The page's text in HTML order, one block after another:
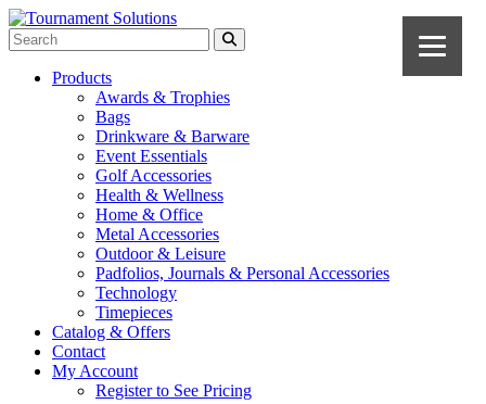
Products
Awards & Trophies
Bags
Drinkware & Barware
Event Essentials
Golf Accessories
Health & Wellness
Home & Office
Metal Accessories
Outdoor & Leisure
Padfolios, Journals & Personal Accessories
Technology
Timepieces
Catalog & Offers
Contact
My Account
Register to See Pricing